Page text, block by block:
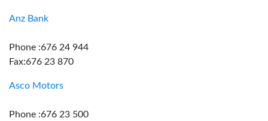
Anz Bank
Phone :676 24 944
Fax:676 23 870
Asco Motors
Phone :676 23 500